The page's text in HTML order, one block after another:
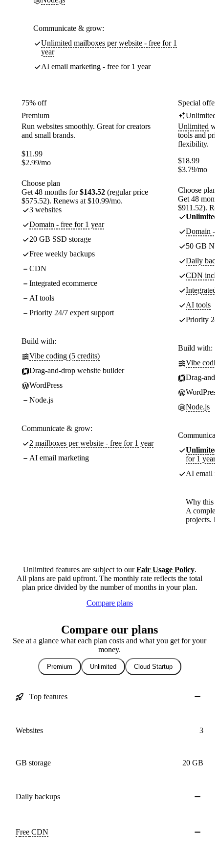
Communicate & grow:
Unlimited mailboxes per website - free for 1
year
AI email marketing - free for 1 year
75% off
Premium
Run websites smoothly. Great for creators
and small brands.
$11.99
$2.99/mo
Choose plan
Get 48 months for$143.52 (regular price
$575.52). Renews at $10.99/mo.
3 websites
Domain - free for 1 year
20 GB SSD storage
Free weekly backups
CDN
Integrated ecommerce
AI tools
Priority 24/7 expert support
Build with:
Vibe coding (5 credits)
Drag-and-drop website builder
WordPress
Node.js
Communicate & grow:
2 mailboxes per website - free for 1 year
AI email marketing
Special
Unlimited
Unlimited
tools and
flexibility.
$18.99
$3.79/mo
Choose plan
Get 48
$911.52).
Unlimited
Domain -
50 GB
Daily
CDN
Integrated
AI tools
Priority
Build with:
Vibe
Drag-
WordPress
Node.js
Unlimited
for 1 year
AI email
Why this
A
projects.
Unlimited features are subject to ourFair Usage Policy.
All plans are paid upfront. The monthly rate reflects the total
plan price divided by the number of months in your plan.
Compare plans
Compare our plans
See at a glance what each plan costs and what you get for your
money.
Premium Unlimited Cloud Startup
Top features
Websites 3
GB storage 20 GB
Daily backups
Free CDN